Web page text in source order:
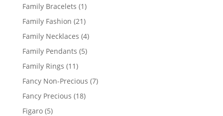
Family Bracelets 11
product
Family Fashion 2121
products
Family Necklaces 44
Family Pendants 55
Family Rings 1111
products
Fancy Non-Precious 77
Fancy Precious 1818
Figaro 55